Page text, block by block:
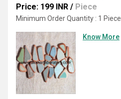
Price: 199 INR / Piece
Minimum Order Quantity : 1 Piece
Know More